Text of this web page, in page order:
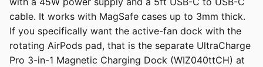
cable. It works with MagSafe cases up to 3mm thick.
If you specifically want the active-fan dock with the
rotating AirPods pad, that is the separate UltraCharge
Pro 3-in-1 Magnetic Charging Dock (WIZ040ttCH) at